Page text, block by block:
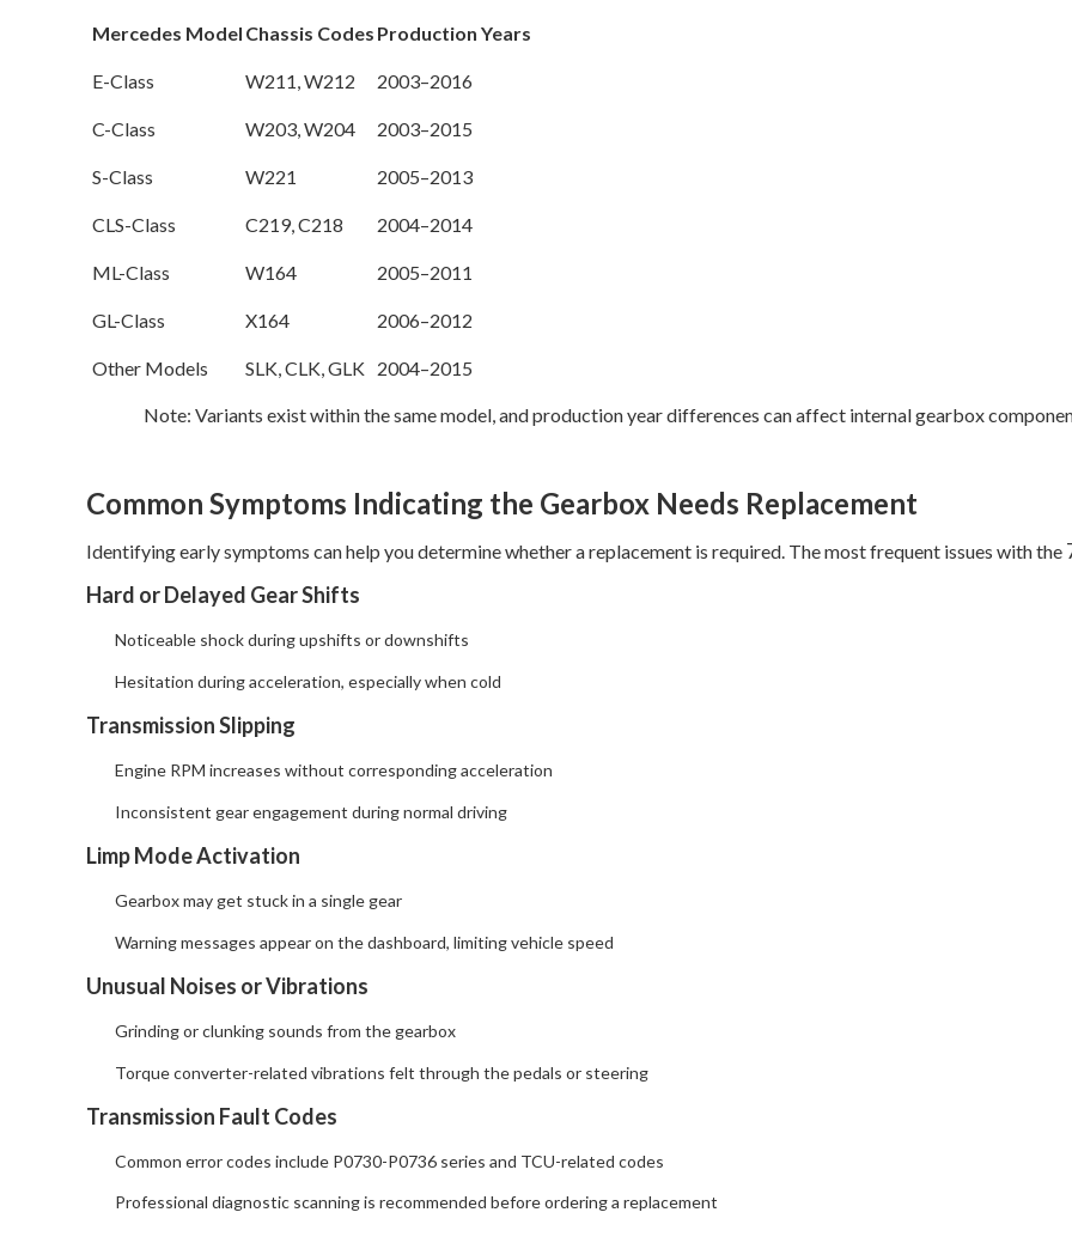
Mercedes Model Chassis Codes Production Years
E-Class W211, W212 2003–2016
C-Class W203, W204 2003–2015
S-Class W221 2005–2013
CLS-Class C219, C218 2004–2014
ML-Class W164 2005–2011
GL-Class X164 2006–2012
Other Models SLK, CLK, GLK 2004–2015
Note: Variants exist within the same model, and production year differences can affect internal gearbox
Common Symptoms Indicating the Gearbox Needs Replacement
Identifying early symptoms can help you determine whether a replacement is required. The most frequent issues with the
Hard or Delayed Gear Shifts
Noticeable shock during upshifts or downshifts
Hesitation during acceleration, especially when cold
Transmission Slipping
Engine RPM increases without corresponding acceleration
Inconsistent gear engagement during normal driving
Limp Mode Activation
Gearbox may get stuck in a single gear
Warning messages appear on the dashboard, limiting vehicle speed
Unusual Noises or Vibrations
Grinding or clunking sounds from the gearbox
Torque converter-related vibrations felt through the pedals or steering
Transmission Fault Codes
Common error codes include P0730-P0736 series and TCU-related codes
Professional diagnostic scanning is recommended before ordering a replacement